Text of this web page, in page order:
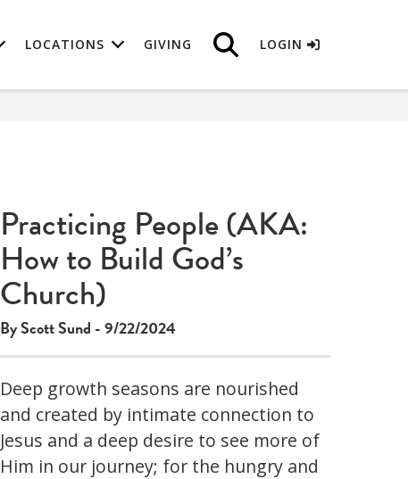
LOCATIONS GIVING LOGIN
Practicing People (AKA:
How to Build God’s
Church)
By Scott Sund - 9/22/2024
Deep growth seasons are nourished
and created by intimate connection to
Jesus and a deep desire to see more of
Him in our journey; for the hungry and